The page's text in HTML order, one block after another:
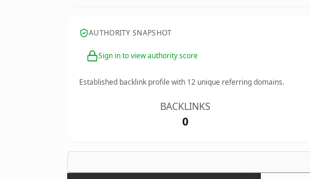
AUTHORITY SNAPSHOT
Sign in to view authority score
Established backlink profile with 12 unique referring domains.
BACKLINKS
0
×